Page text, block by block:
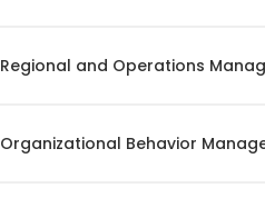
Regional and Operations
Organizational Behavior